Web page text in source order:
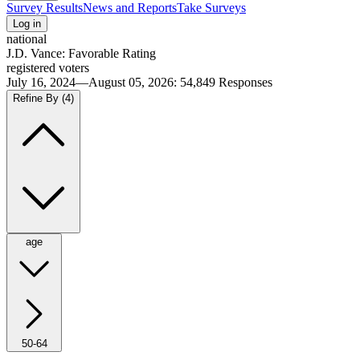
Survey ResultsNews and ReportsTake Surveys
Log in
national
J.D. Vance: Favorable Rating
registered voters
July 16, 2024—August 05, 2026: 54,849 Responses
Refine By (4)
age
50-64